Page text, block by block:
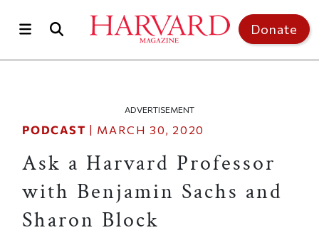
Donate
ADVERTISEMENT
PODCAST | MARCH 30, 2020
Ask a Harvard Professor
with Benjamin Sachs and
Sharon Block